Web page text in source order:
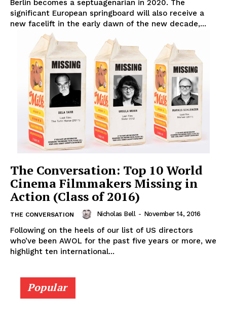
Berlin becomes a septuagenarian in 2020. The
significant European springboard will also receive a
new facelift in the early dawn of the new decade,...
The Conversation: Top 10 World
Cinema Filmmakers Missing in
Action (Class of 2016)
THE CONVERSATION Nicholas Bell - November 14, 2016
Following on the heels of our list of US directors
who’ve been AWOL for the past five years or more, we
highlight ten international...
Popular